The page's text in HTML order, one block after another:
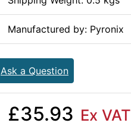
Manufactured by: Pyronix
Ask a Question
£35.93 Ex VAT